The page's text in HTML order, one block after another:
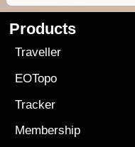
Products
Traveller
EOTopo
Tracker
Membership